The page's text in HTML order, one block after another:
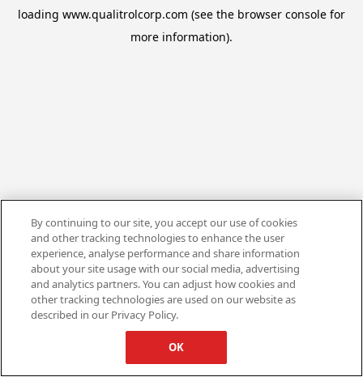
loading www.qualitrolcorp.com (see the browser console for
more information).
By continuing to our site, you accept our use of cookies
and other tracking technologies to enhance the user
experience, analyse performance and share information
about your site usage with our social media, advertising
and analytics partners. You can adjust how cookies and
other tracking technologies are used on our website as
described in our Privacy Policy.
OK